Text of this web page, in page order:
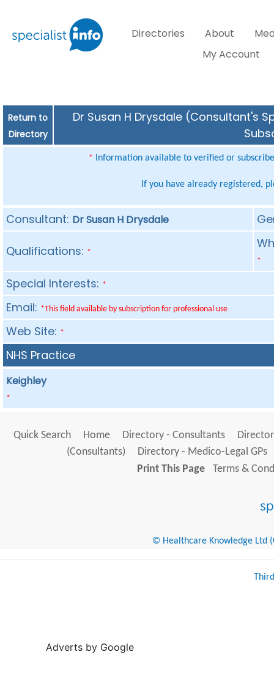
Directories About
My Account
Return to
Directory
Dr Susan H Drysdale (Consultant's
* Information available to verified or
If you have already registered,
Consultant: Dr Susan H Drysdale
Qualifications: *
*
Special Interests: *
Email: *This field available by subscription for professional use
Web Site: *
NHS Practice
Keighley
*
Quick Search Home Directory - Consultants
(Consultants)
Directory - Medico-Legal GPs
Print This Page
Terms &
© Healthcare Knowledge Ltd
Adverts by Google